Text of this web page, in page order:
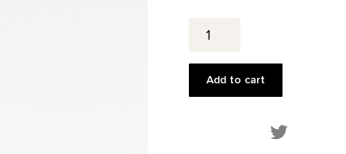
Window
Add to cart
Share